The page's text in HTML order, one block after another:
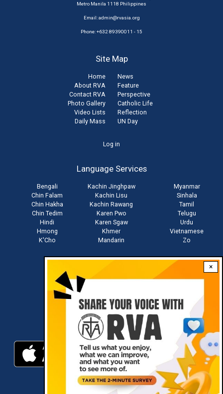
×
Metro Manila 1118 Philippines
Email:admin@rvasia.org
Phone: +632 89390011 - 15
Site Map
Home
About RVA
Contact RVA
Photo Gallery
Video Lists
Daily Mass
News
Feature
Perspective
Catholic Life
Reflection
UN Day
Log in
Language Services
Bengali
Chin Falam
Chin Hakha
Chin Tedim
Hindi
Hmong
K'Cho
Kachin Jinghpaw
Kachin Lisu
Kachin Rawang
Karen Pwo
Karen Sgaw
Khmer
Mandarin
Myanmar
Sinhala
Tamil
Telugu
Urdu
Vietnamese
Zo
Download RVA App